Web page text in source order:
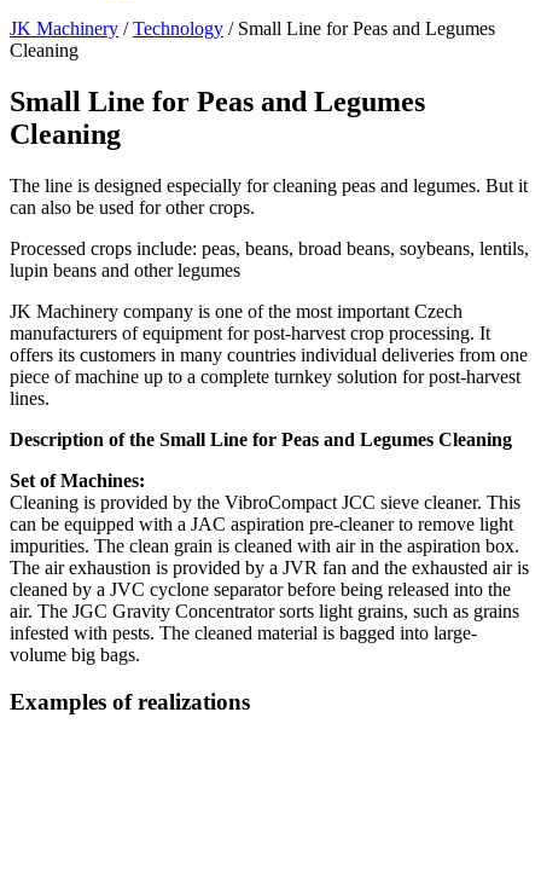
JK Machinery /Technology / Small Line for Peas and Legumes
Cleaning
Small Line for Peas and Legumes
Cleaning
The line is designed especially for cleaning peas and legumes. But it
can also be used for other crops.
Processed crops include: peas, beans, broad beans, soybeans, lentils,
lupin beans and other legumes
JK Machinery company is one of the most important Czech
manufacturers of equipment for post-harvest crop processing. It
offers its customers in many countries individual deliveries from one
piece of machine up to a complete turnkey solution for post-harvest
lines.
Description of the Small Line for Peas and Legumes Cleaning
Set of Machines:
Cleaning is provided by the VibroCompact JCC sieve cleaner. This
can be equipped with a JAC aspiration pre-cleaner to remove light
impurities. The clean grain is cleaned with air in the aspiration box.
The air exhaustion is provided by a JVR fan and the exhausted air is
cleaned by a JVC cyclone separator before being released into the
air. The JGC Gravity Concentrator sorts light grains, such as grains
infested with pests. The cleaned material is bagged into large-
volume big bags.
Examples of realizations